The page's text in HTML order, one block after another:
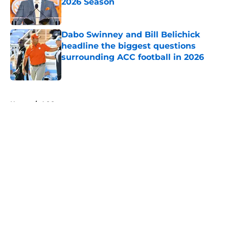
Published by on Invalid Date
Dabo Swinney and Bill Belichick
headline the biggest questions
surrounding ACC football in 2026
Home / ACC